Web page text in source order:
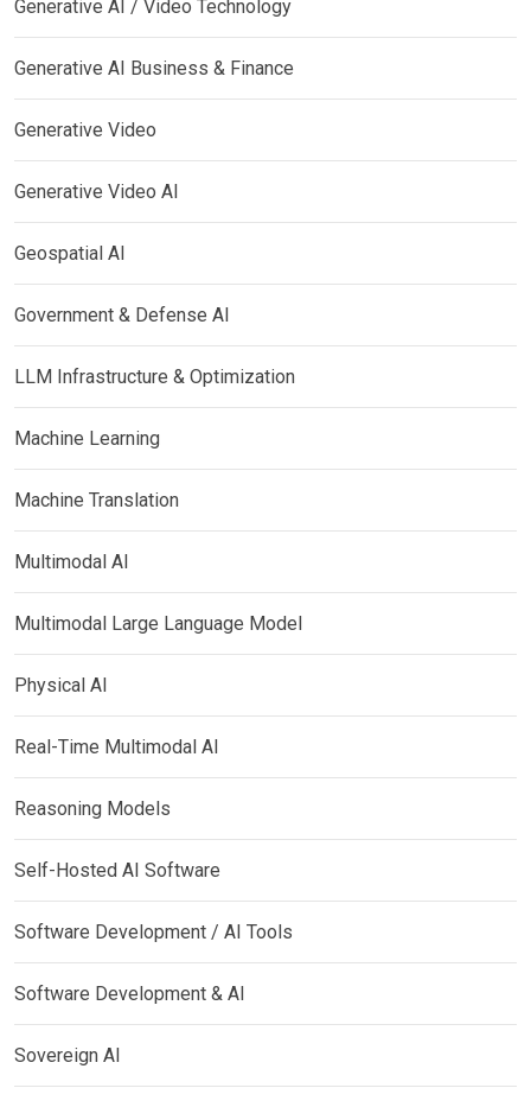
Generative AI / Video Technology
Generative AI Business & Finance
Generative Video
Generative Video AI
Geospatial AI
Government & Defense AI
LLM Infrastructure & Optimization
Machine Learning
Machine Translation
Multimodal AI
Multimodal Large Language Model
Physical AI
Real-Time Multimodal AI
Reasoning Models
Self-Hosted AI Software
Software Development / AI Tools
Software Development & AI
Sovereign AI